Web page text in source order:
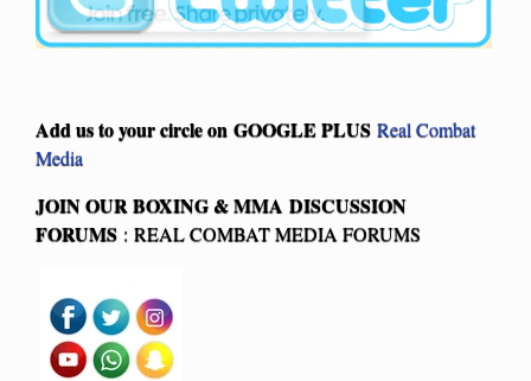
Add us to your circle on GOOGLE PLUS Real Combat
Media
JOIN OUR BOXING & MMA DISCUSSION
FORUMS : REAL COMBAT MEDIA FORUMS